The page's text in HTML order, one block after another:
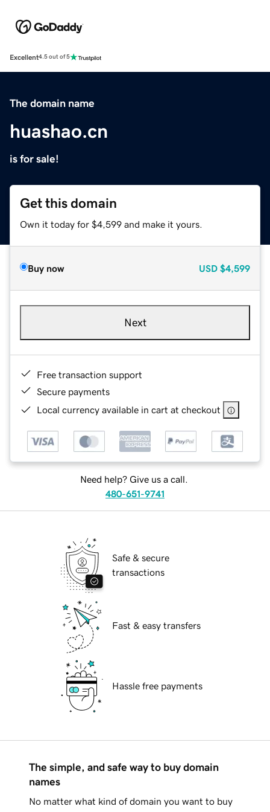
Excellent4.5 out of 5
The domain name
huashao.cn
is for sale!
Get this domain
Own it today for $4,599 and make it yours.
Buy now USD $4,599
Next
Free transaction support
Secure payments
Local currency available in cart at checkout
Need help? Give us a call.
480-651-9741
Safe & secure
transactions
Fast & easy transfers
Hassle free payments
The simple, and safe way to buy domain
names
No matter what kind of domain you want to buy